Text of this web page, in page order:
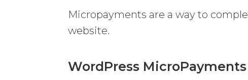
Micropayments are a way to
website.
WordPress